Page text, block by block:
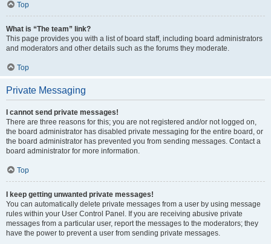
Top
What is “The team” link?
This page provides you with a list of board staff, including board administrators
and moderators and other details such as the forums they moderate.
Top
Private Messaging
I cannot send private messages!
There are three reasons for this; you are not registered and/or not logged on,
the board administrator has disabled private messaging for the entire board, or
the board administrator has prevented you from sending messages. Contact a
board administrator for more information.
Top
I keep getting unwanted private messages!
You can automatically delete private messages from a user by using message
rules within your User Control Panel. If you are receiving abusive private
messages from a particular user, report the messages to the moderators; they
have the power to prevent a user from sending private messages.